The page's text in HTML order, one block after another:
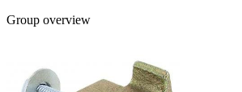
Group overview